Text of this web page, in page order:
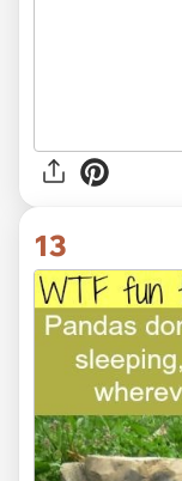
13